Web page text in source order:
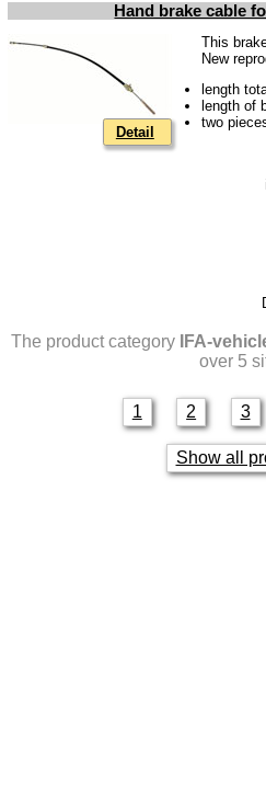
Hand brake cable
Detail
This
New
length
length of
two
The product category IFA-
over 5
1 2 3
Show all